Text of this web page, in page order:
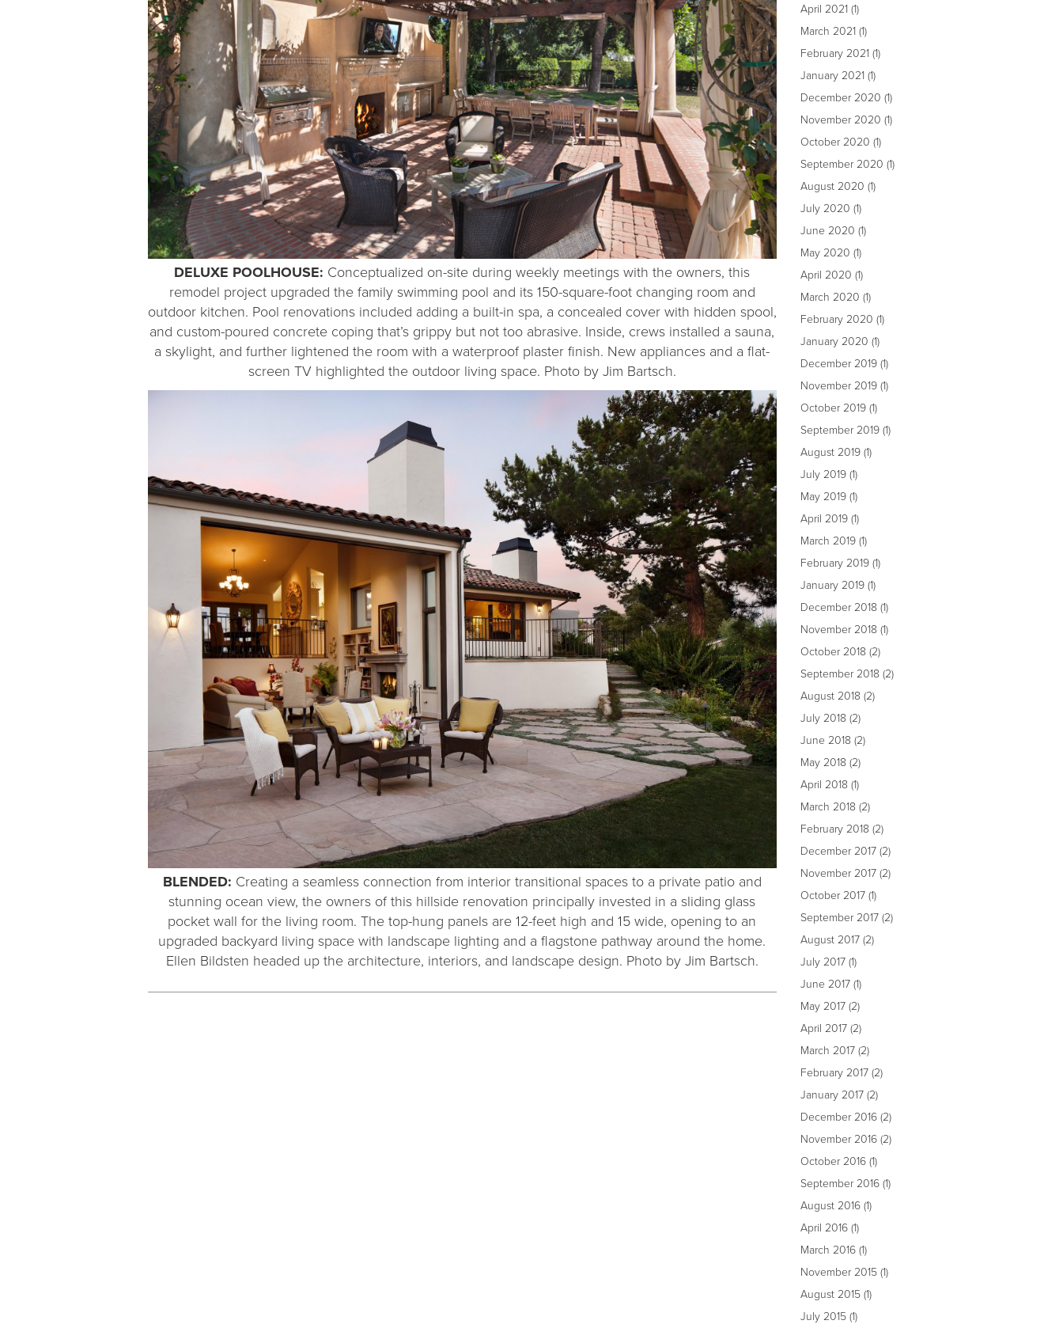
DELUXE POOLHOUSE: Conceptualized on-site during weekly meetings with the owners, this
remodel project upgraded the family swimming pool and its 150-square-foot changing room and
outdoor kitchen. Pool renovations included adding a built-in spa, a concealed cover with hidden spool,
and custom-poured concrete coping that’s grippy but not too abrasive. Inside, crews installed a sauna,
a skylight, and further lightened the room with a waterproof plaster finish. New appliances and a flat-
screen TV highlighted the outdoor living space. Photo by Jim Bartsch.
BLENDED: Creating a seamless connection from interior transitional spaces to a private patio and
stunning ocean view, the owners of this hillside renovation principally invested in a sliding glass
pocket wall for the living room. The top-hung panels are 12-feet high and 15 wide, opening to an
upgraded backyard living space with landscape lighting and a flagstone pathway around the home.
Ellen Bildsten headed up the architecture, interiors, and landscape design. Photo by Jim Bartsch.
April 2021(1)
March 2021(1)
February 2021(1)
January 2021(1)
December 2020 (1)
November 2020 (1)
October 2020 (1)
September 2020 (1)
August 2020 (1)
July 2020 (1)
June 2020 (1)
May 2020 (1)
April 2020 (1)
March 2020 (1)
February 2020 (1)
January 2020 (1)
December 2019(1)
November 2019(1)
October 2019(1)
September 2019(1)
August 2019(1)
July 2019(1)
May 2019(1)
April 2019(1)
March 2019(1)
February 2019(1)
January 2019(1)
December 2018(1)
November 2018(1)
October 2018(2)
September 2018(2)
August 2018(2)
July 2018(2)
June 2018(2)
May 2018(2)
April 2018(1)
March 2018(2)
February 2018(2)
December 2017(2)
November 2017(2)
October 2017(1)
September 2017(2)
August 2017(2)
July 2017(1)
June 2017(1)
May 2017(2)
April 2017(2)
March 2017(2)
February 2017(2)
January 2017(2)
December 2016(2)
November 2016(2)
October 2016(1)
September 2016(1)
August 2016(1)
April 2016(1)
March 2016(1)
November 2015(1)
August 2015(1)
July 2015(1)